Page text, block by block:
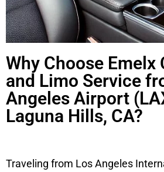
Why Choose Emelx
and Limo Service
Angeles Airport
Laguna Hills, CA?
Traveling from Los Angeles